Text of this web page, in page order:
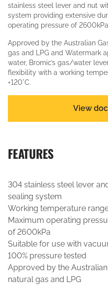
stainless steel lever and nut
system providing extensive
operating pressure of
Approved by the Australian
gas and LPG and Watermark
water, Bromic’s gas/water
flexibility with a working
+120°C.
View
FEATURES
304 stainless steel lever
sealing system
Working temperature
Maximum operating
of 2600kPa
Suitable for use with
100% pressure tested
Approved by the
natural gas and LPG